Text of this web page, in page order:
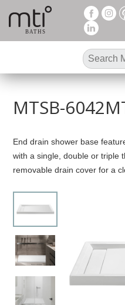
MTSB-
End drain shower base
with a single, double or triple
removable drain cover for a